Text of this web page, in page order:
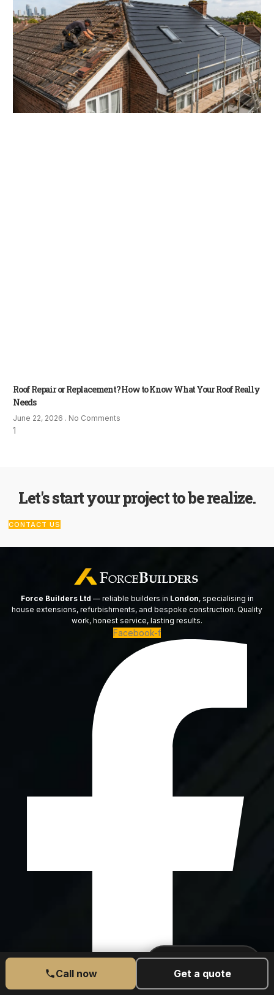
Roof Repair or Replacement? How to Know What Your Roof Really
Needs
June 22, 2026 No Comments
Let's start your project to be realize.
CONTACT US
Force Builders Ltd — reliable builders in London, specialising in
house extensions, refurbishments, and bespoke construction. Quality
work, honest service, lasting results.
Facebook-f
CALL US TODAY
077 6525 5189
Call now Get a quote